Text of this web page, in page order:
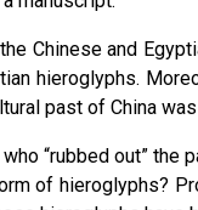
Chinese and
hieroglyphs.
past of China
“rubbed out”
of hieroglyphs?